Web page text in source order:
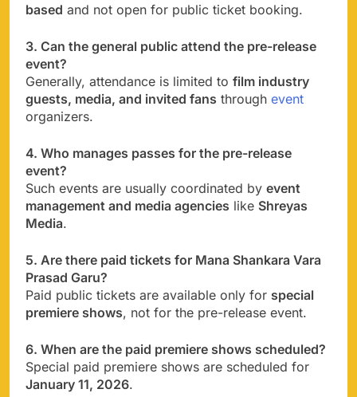
based and not open for public ticket booking.
3. Can the general public attend the pre-release
event?
Generally, attendance is limited to film industry
guests, media, and invited fans through event
organizers.
4. Who manages passes for the pre-release
event?
Such events are usually coordinated by event
management and media agencies like Shreyas
Media.
5. Are there paid tickets for Mana Shankara Vara
Prasad Garu?
Paid public tickets are available only for special
premiere shows, not for the pre-release event.
6. When are the paid premiere shows scheduled?
Special paid premiere shows are scheduled for
January 11, 2026.